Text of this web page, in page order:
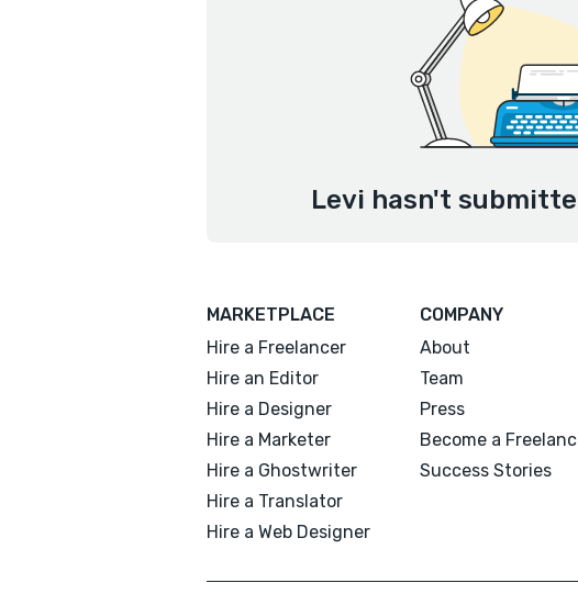
Levi hasn't
MARKETPLACE
Hire a Freelancer
Hire an Editor
Hire a Designer
Hire a Marketer
Hire a Ghostwriter
Hire a Translator
Hire a Web Designer
COMPANY
About
Team
Press
Become a
Success Stories